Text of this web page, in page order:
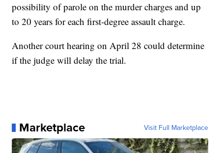
possibility of parole on the murder charges and up
to 20 years for each first-degree assault charge.
Another court hearing on April 28 could determine
if the judge will delay the trial.
Marketplace Visit Full Marketplace